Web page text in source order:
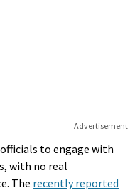
Advertisement
to engage with
with no real
The recently reported